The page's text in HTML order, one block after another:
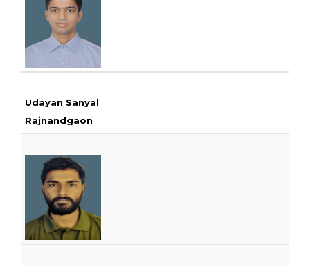
Udayan Sanyal
Rajnandgaon